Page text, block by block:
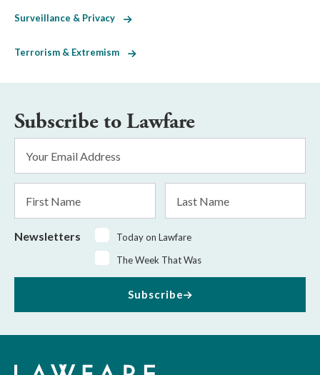
Surveillance & Privacy
Terrorism & Extremism
Subscribe to Lawfare
Address
*
Name
Name
Newsletters
Today on Lawfare
The Week That Was
Subscribe